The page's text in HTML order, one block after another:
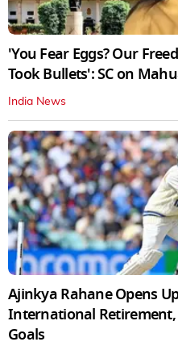
'You Fear Eggs? Our
Took Bullets': SC on
India News
Ajinkya Rahane Opens
International Retirement,
Goals